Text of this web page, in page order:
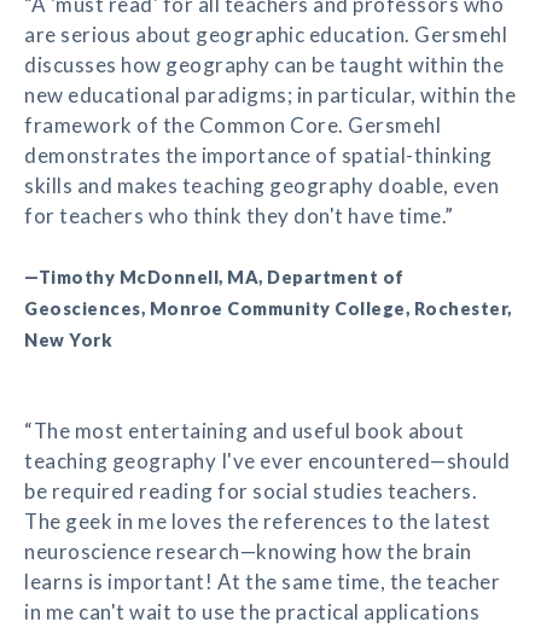
are serious about geographic education. Gersmehl
discusses how geography can be taught within the
new educational paradigms; in particular, within the
framework of the Common Core. Gersmehl
demonstrates the importance of spatial-thinking
skills and makes teaching geography doable, even
for teachers who think they don't have time.”
—Timothy McDonnell, MA, Department of
Geosciences, Monroe Community College, Rochester,
New York
“The most entertaining and useful book about
teaching geography I've ever encountered—should
be required reading for social studies teachers.
The geek in me loves the references to the latest
neuroscience research—knowing how the brain
learns is important! At the same time, the teacher
in me can't wait to use the practical applications